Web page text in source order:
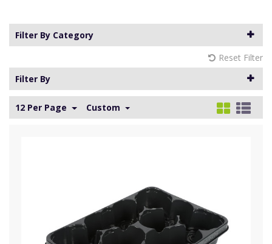
Filter By Category
Reset Filter
Filter By
12 Per Page Custom